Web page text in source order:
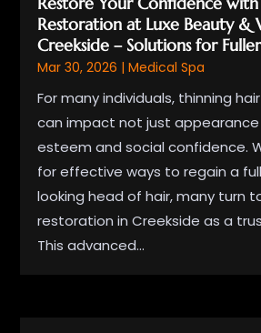
Restoration at Luxe Beauty &
Creekside – Solutions for
Mar 30, 2026 |Medical Spa
For many individuals, thinning
can impact not just
esteem and social confidence.
for effective ways to regain a
looking head of hair, many turn
restoration in Creekside as a
This advanced...